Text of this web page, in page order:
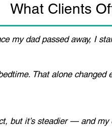
What Clients
my dad passed away, I
That alone changed
but it’s steadier — and my